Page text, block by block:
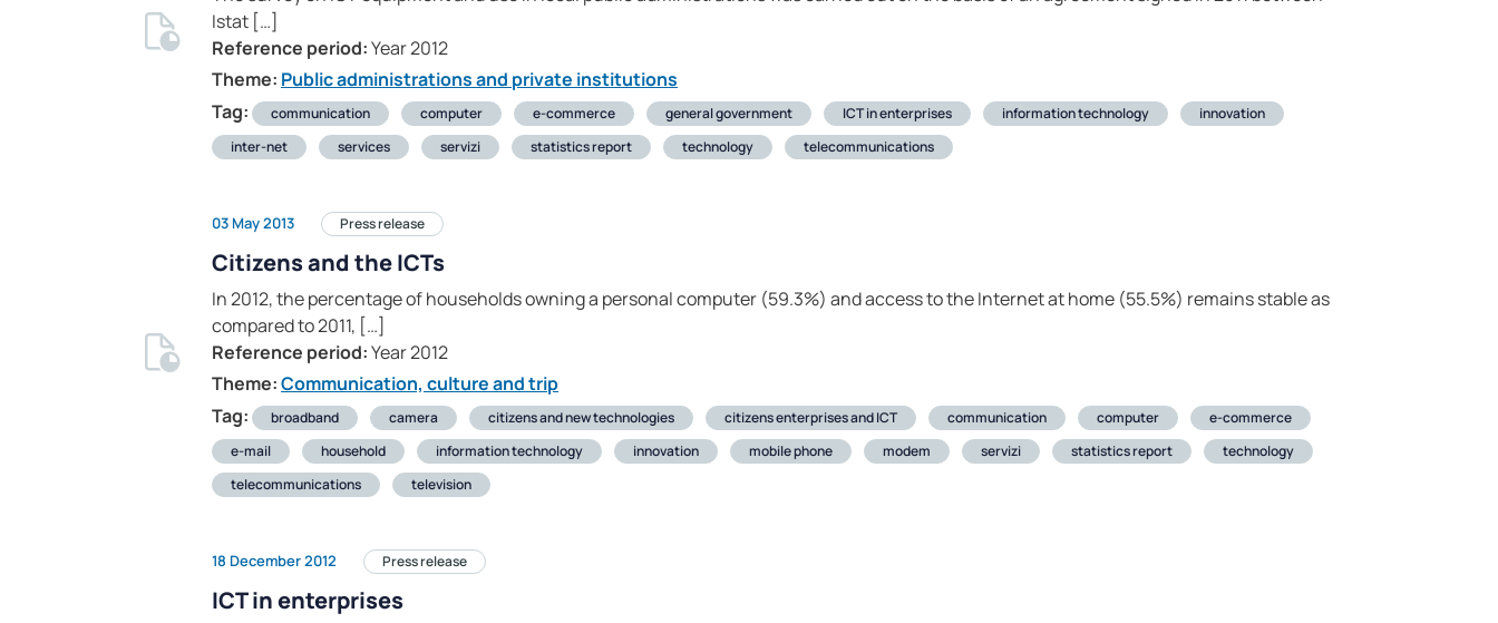
Istat […]
Reference period:Year 2012
Theme: Public administrations and private institutions
Tag:
communication computer e-commerce general government ICT in enterprises information technology
innovation
inter-net
services servizi statistics report technology telecommunications
03 May 2013 Press release
Citizens and the ICTs
In 2012, the percentage of households owning a personal computer (59.3%) and access to the Internet at home (55.5%) remains stable as
compared to 2011, […]
Reference period:Year 2012
Theme:Communication, culture and trip
Tag:
broadband camera citizens and new technologies citizens enterprises and ICT communication computer
e-commerce
e-mail
household information technology innovation mobile phone modem servizi statistics report
technology
telecommunications
television
18 December 2012 Press release
ICT in enterprises